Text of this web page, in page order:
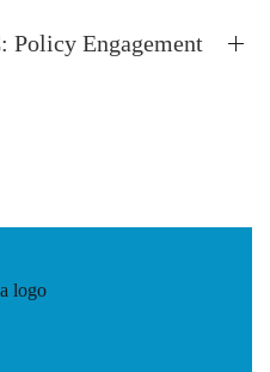
Policy Engagement